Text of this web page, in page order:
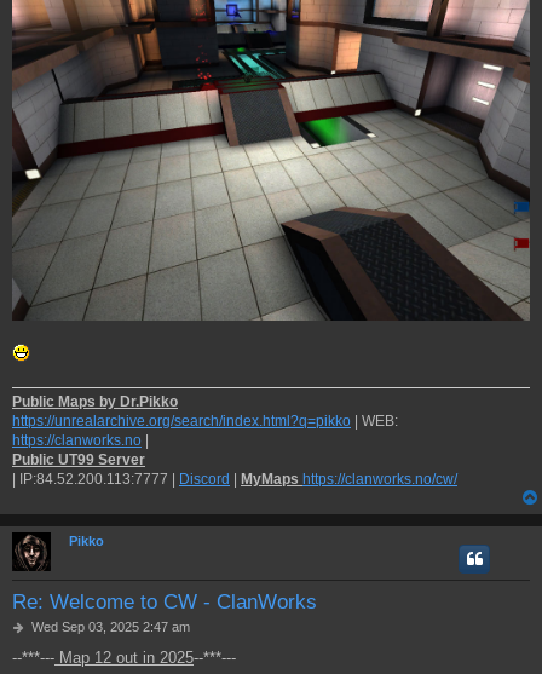
Public Maps by Dr.Pikko
https://unrealarchive.org/search/index.html?q=pikko | WEB:
https://clanworks.no |
Public UT99 Server
| IP:84.52.200.113:7777 | Discord | MyMaps https://clanworks.no/cw/
Pikko
Re: Welcome to CW - ClanWorks
PWed Sep 03, 2025 2:47 am
--***--- Map 12 out in 2025--***---